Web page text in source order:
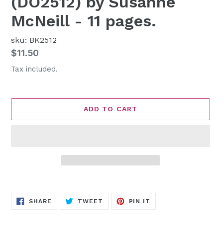
McNeill - 11 pages.
sku: BK2512
Regular
price
$11.50
Tax included.
ADD TO CART
SHARE SHARE
TWEET TWEET
PIN IT